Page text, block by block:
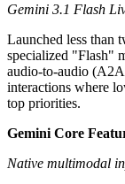
Gemini 3.1 Flash
Launched less than
specialized "Flash"
audio-to-audio
interactions where
top priorities.
Gemini Core
Native multimodal